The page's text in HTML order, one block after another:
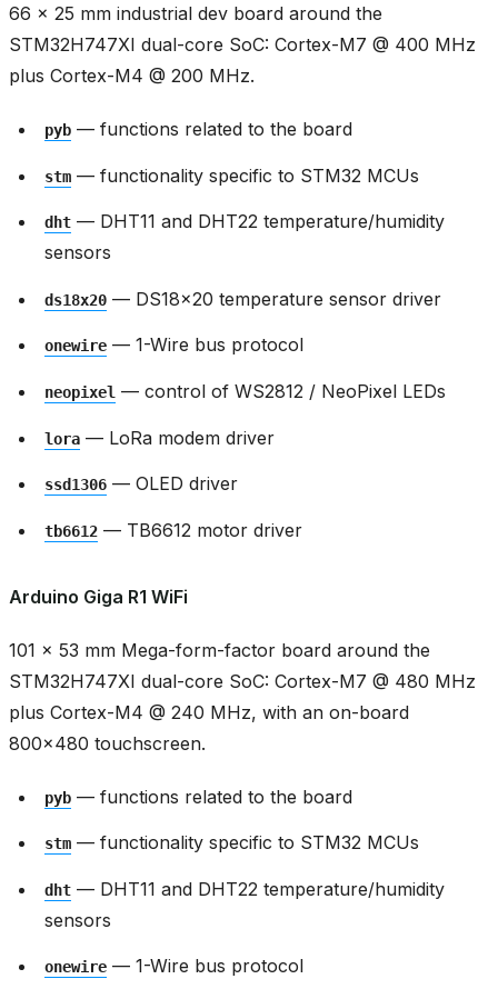
66 × 25 mm industrial dev board around the
STM32H747XI dual-core SoC: Cortex-M7 @ 400 MHz
plus Cortex-M4 @ 200 MHz.
pyb — functions related to the board
stm — functionality specific to STM32 MCUs
dht — DHT11 and DHT22 temperature/humidity
sensors
ds18x20 — DS18x20 temperature sensor driver
onewire — 1-Wire bus protocol
neopixel — control of WS2812 / NeoPixel LEDs
lora — LoRa modem driver
ssd1306 — OLED driver
tb6612 — TB6612 motor driver
Arduino Giga R1 WiFi
101 × 53 mm Mega-form-factor board around the
STM32H747XI dual-core SoC: Cortex-M7 @ 480 MHz
plus Cortex-M4 @ 240 MHz, with an on-board
800x480 touchscreen.
pyb — functions related to the board
stm — functionality specific to STM32 MCUs
dht — DHT11 and DHT22 temperature/humidity
sensors
onewire — 1-Wire bus protocol